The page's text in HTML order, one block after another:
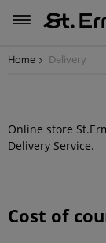
Home Delivery
Online store
Delivery Service.
Cost of